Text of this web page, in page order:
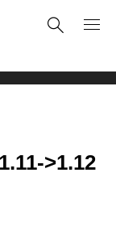
>1.12